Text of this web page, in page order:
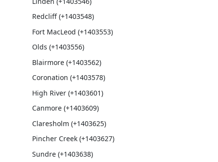
Redcliff (+1403548)
Fort MacLeod (+1403553)
Olds (+1403556)
Blairmore (+1403562)
Coronation (+1403578)
High River (+1403601)
Canmore (+1403609)
Claresholm (+1403625)
Pincher Creek (+1403627)
Sundre (+1403638)